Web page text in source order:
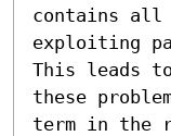
contains all
exploiting
This leads
these
term in the